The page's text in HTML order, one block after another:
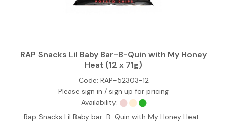
RAP Snacks Lil Baby Bar-B-Quin with My Honey
Heat (12 x 71g)
Code: RAP-52303-12
Please sign in / sign up for pricing
Availability:
Rap Snacks Lil Baby bar-B-Quin with My Honey Heat